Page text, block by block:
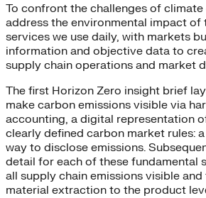
To confront the challenges of climate
address the environmental impact of
services we use daily, with markets
information and objective data to
supply chain operations and market
The first Horizon Zero insight brief
make carbon emissions visible via
accounting, a digital representation
clearly defined carbon market rules:
way to disclose emissions.
detail for each of these fundamental
all supply chain emissions visible
material extraction to the product